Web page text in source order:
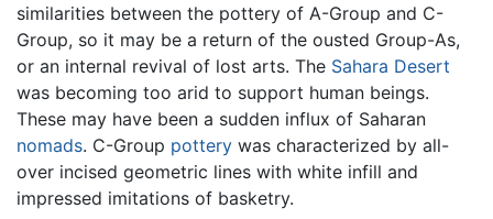
similarities between the pottery of A-Group and C-
Group, so it may be a return of the ousted Group-As,
or an internal revival of lost arts. The Sahara Desert
was becoming too arid to support human beings.
These may have been a sudden influx of Saharan
nomads. C-Group pottery was characterized by all-
over incised geometric lines with white infill and
impressed imitations of basketry.